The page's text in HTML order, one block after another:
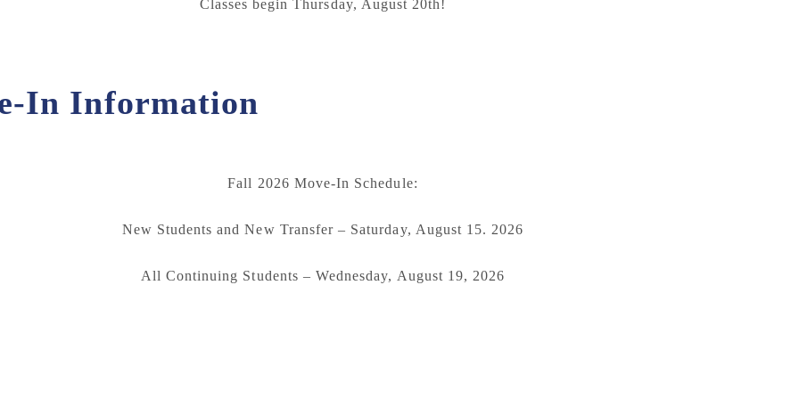
Classes begin Thursday, August 20th!
In Information
Fall 2026 Move-In Schedule:
New Students and New Transfer – Saturday, August 15. 2026
All Continuing Students – Wednesday, August 19, 2026